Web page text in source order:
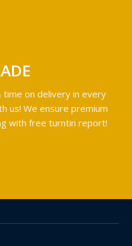
on delivery in every
us! We ensure premium
with free turntin report!